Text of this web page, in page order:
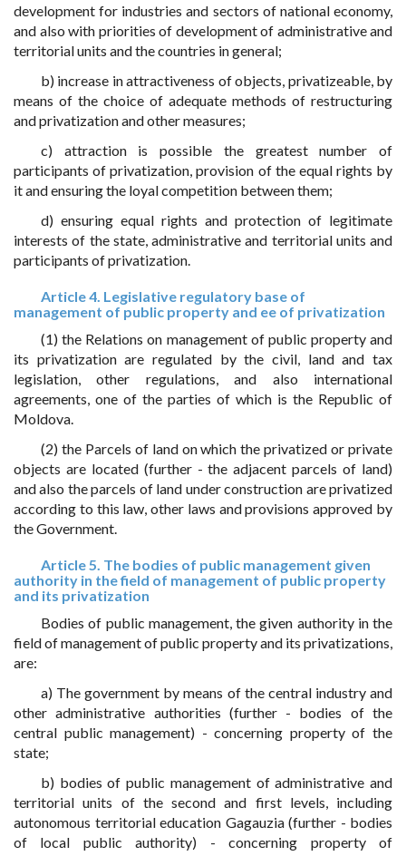
development for industries and sectors of national economy,
and also with priorities of development of administrative and
territorial units and the countries in general;
b) increase in attractiveness of objects, privatizeable, by
means of the choice of adequate methods of restructuring
and privatization and other measures;
c) attraction is possible the greatest number of
participants of privatization, provision of the equal rights by
it and ensuring the loyal competition between them;
d) ensuring equal rights and protection of legitimate
interests of the state, administrative and territorial units and
participants of privatization.
Article 4. Legislative regulatory base of
management of public property and ee of privatization
(1) the Relations on management of public property and
its privatization are regulated by the civil, land and tax
legislation, other regulations, and also international
agreements, one of the parties of which is the Republic of
Moldova.
(2) the Parcels of land on which the privatized or private
objects are located (further - the adjacent parcels of land)
and also the parcels of land under construction are privatized
according to this law, other laws and provisions approved by
the Government.
Article 5. The bodies of public management given
authority in the field of management of public property
and its privatization
Bodies of public management, the given authority in the
field of management of public property and its privatizations,
are:
a) The government by means of the central industry and
other administrative authorities (further - bodies of the
central public management) - concerning property of the
state;
b) bodies of public management of administrative and
territorial units of the second and first levels, including
autonomous territorial education Gagauzia (further - bodies
of local public authority) - concerning property of